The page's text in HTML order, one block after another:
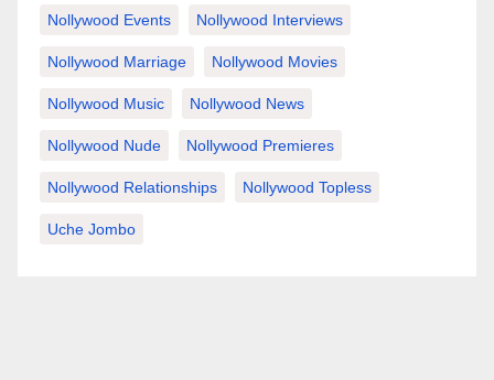
Nollywood Events Nollywood Interviews
Nollywood Marriage Nollywood Movies
Nollywood Music Nollywood News
Nollywood Nude Nollywood Premieres
Nollywood Relationships Nollywood Topless
Uche Jombo